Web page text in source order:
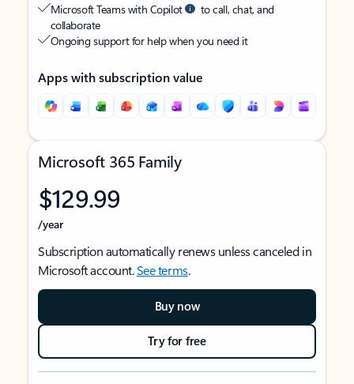
Microsoft Teams with Copilot
to call, chat, and
collaborate
Ongoing support for help when you need it
Apps with subscription value
Microsoft 365 Family
$129.99
/year
Subscription automatically renews unless canceled in
Microsoft account.See terms.
Buy now
Try for free